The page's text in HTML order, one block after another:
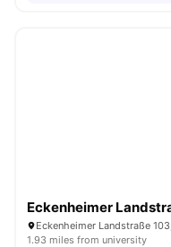
Eckenheimer
Eckenheimer Landstraße
1.93 miles from university